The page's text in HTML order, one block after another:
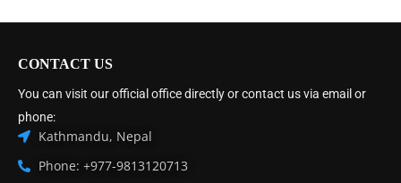
CONTACT US
You can visit our official office directly or contact us via email or
phone:
Kathmandu, Nepal
Phone: +977-9813120713